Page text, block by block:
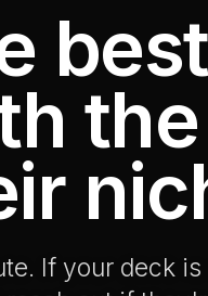
best
If your deck